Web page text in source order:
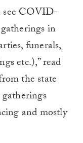
see COVID-
in
funerals,
etc.),” read
the state
and mostly